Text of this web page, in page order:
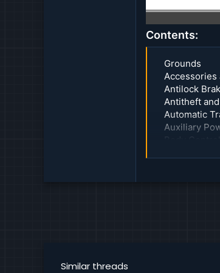
Contents:
Grounds
Accessories
Antilock
Antitheft
Automatic
Auxiliary
Body
Similar threads